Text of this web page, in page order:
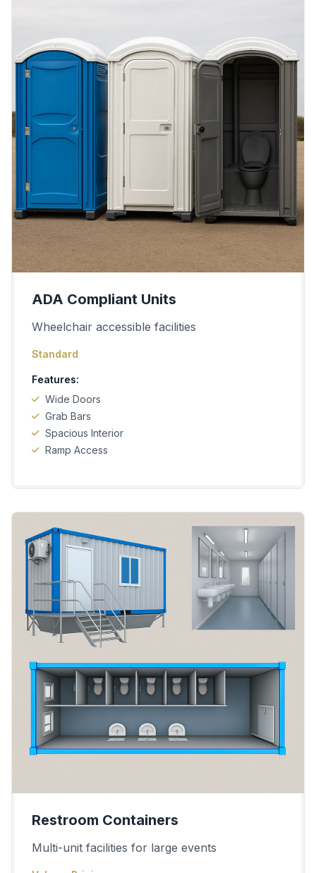
ADA Compliant Units
Wheelchair accessible facilities
Standard
Features:
Wide Doors
Grab Bars
Spacious Interior
Ramp Access
Restroom Containers
Multi-unit facilities for large events